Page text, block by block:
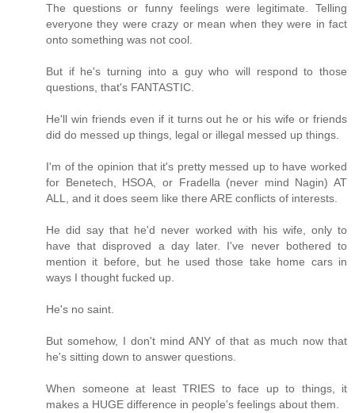
The questions or funny feelings were legitimate. Telling
everyone they were crazy or mean when they were in fact
onto something was not cool.
But if he's turning into a guy who will respond to those
questions, that's FANTASTIC.
He'll win friends even if it turns out he or his wife or friends
did do messed up things, legal or illegal messed up things.
I'm of the opinion that it's pretty messed up to have worked
for Benetech, HSOA, or Fradella (never mind Nagin) AT
ALL, and it does seem like there ARE conflicts of interests.
He did say that he'd never worked with his wife, only to
have that disproved a day later. I've never bothered to
mention it before, but he used those take home cars in
ways I thought fucked up.
He's no saint.
But somehow, I don't mind ANY of that as much now that
he's sitting down to answer questions.
When someone at least TRIES to face up to things, it
makes a HUGE difference in people's feelings about them.